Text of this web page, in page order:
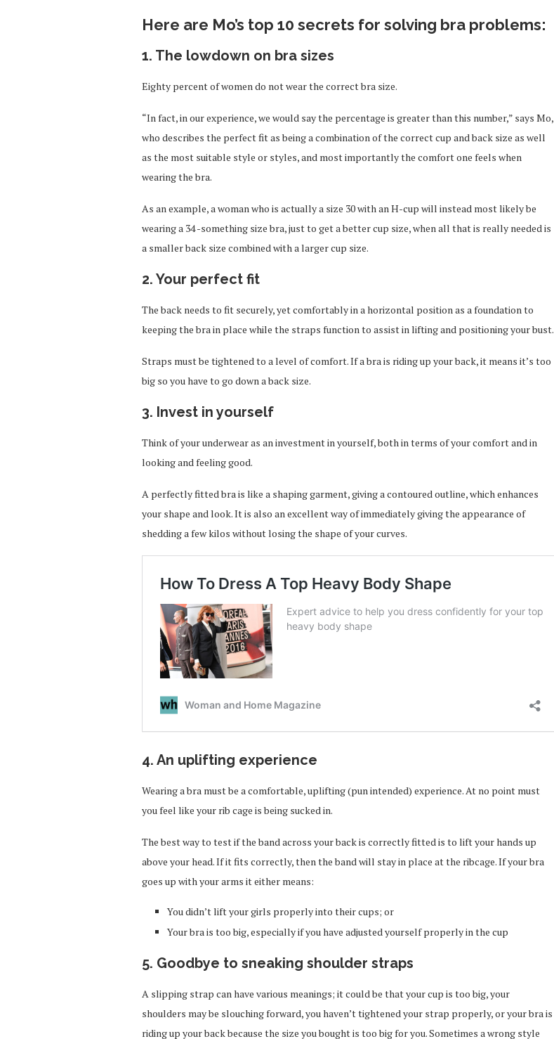
Here are Mo’s top 10 secrets for solving bra problems:
1. The lowdown on bra sizes
Eighty percent of women do not wear the correct bra size.
“In fact, in our experience, we would say the percentage is greater than this number,” says Mo,
who describes the perfect fit as being a combination of the correct cup and back size as well
as the most suitable style or styles, and most importantly the comfort one feels when
wearing the bra.
As an example, a woman who is actually a size 30 with an H-cup will instead most likely be
wearing a 34 -something size bra, just to get a better cup size, when all that is really needed is
a smaller back size combined with a larger cup size.
2. Your perfect fit
The back needs to fit securely, yet comfortably in a horizontal position as a foundation to
keeping the bra in place while the straps function to assist in lifting and positioning your bust.
Straps must be tightened to a level of comfort. If a bra is riding up your back, it means it’s too
big so you have to go down a back size.
3. Invest in yourself
Think of your underwear as an investment in yourself, both in terms of your comfort and in
looking and feeling good.
A perfectly fitted bra is like a shaping garment, giving a contoured outline, which enhances
your shape and look. It is also an excellent way of immediately giving the appearance of
shedding a few kilos without losing the shape of your curves.
4. An uplifting experience
Wearing a bra must be a comfortable, uplifting (pun intended) experience. At no point must
you feel like your rib cage is being sucked in.
The best way to test if the band across your back is correctly fitted is to lift your hands up
above your head. If it fits correctly, then the band will stay in place at the ribcage. If your bra
goes up with your arms it either means:
You didn’t lift your girls properly into their cups; or
Your bra is too big, especially if you have adjusted yourself properly in the cup
5. Goodbye to sneaking shoulder straps
A slipping strap can have various meanings; it could be that your cup is too big, your
shoulders may be slouching forward, you haven’t tightened your strap properly, or your bra is
riding up your back because the size you bought is too big for you. Sometimes a wrong style